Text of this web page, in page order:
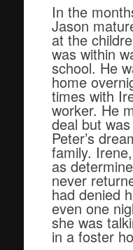
In the
Jason
at the
was within
school. He
home
times with
worker. He
deal but
Peter’s
family.
as
never
had denied
even one
she was
in a foster